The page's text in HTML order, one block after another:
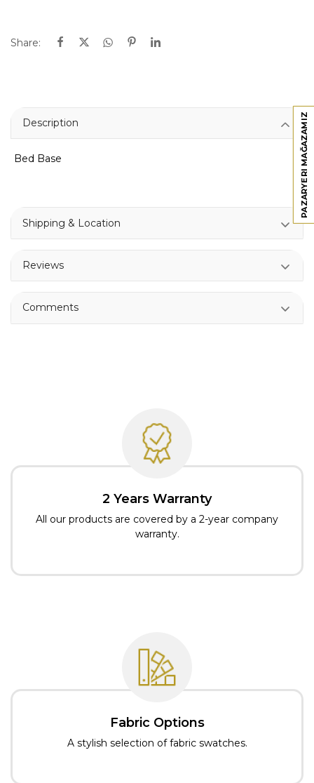
PAZARYERI MAĞAZAMIZ
Share:
Description
Bed Base
Shipping & Location
Reviews
Comments
2 Years Warranty
All our products are covered by a 2-year company
warranty.
Fabric Options
A stylish selection of fabric swatches.